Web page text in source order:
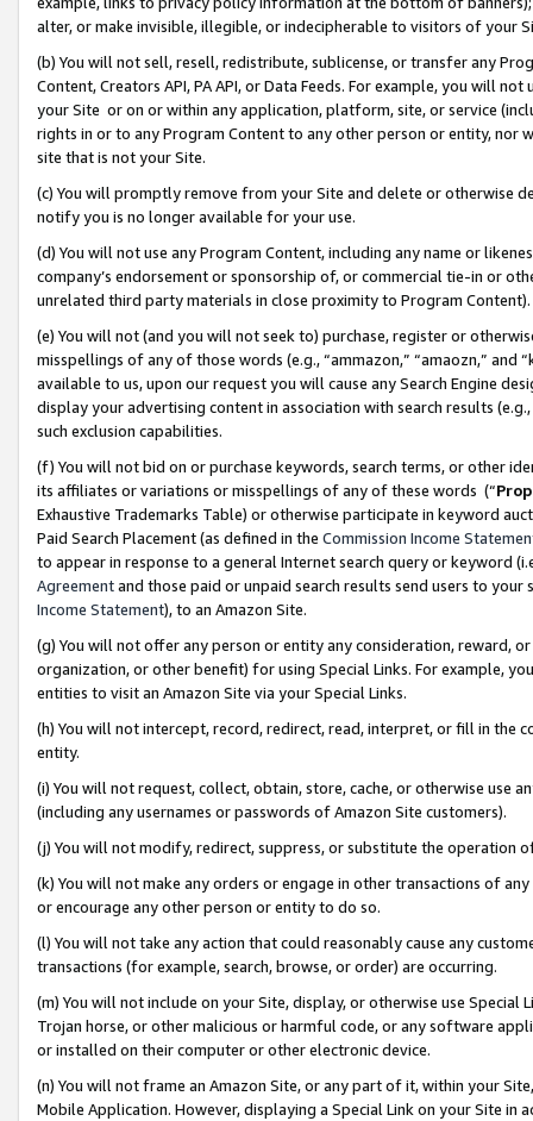
alter, or make invisible, illegible, or indecipherable to visitors of your
(b) You will not sell, resell, redistribute, sublicense, or transfer any
Content, Creators API, PA API, or Data Feeds. For example, you will
your Site or on or within any application, platform, site, or service
rights in or to any Program Content to any other person or entity, nor
site that is not your Site.
(c) You will promptly remove from your Site and delete or otherwise
notify you is no longer available for your use.
(d) You will not use any Program Content, including any name or
company’s endorsement or sponsorship of, or commercial tie-in or
unrelated third party materials in close proximity to Program Content).
(e) You will not (and you will not seek to) purchase, register or
misspellings of any of those words (e.g., “ammazon,” “amaozn,” and
available to us, upon our request you will cause any Search Engine
display your advertising content in association with search results
such exclusion capabilities.
(f) You will not bid on or purchase keywords, search terms, or other
its affiliates or variations or misspellings of any of these words (“
Exhaustive Trademarks Table) or otherwise participate in keyword
Paid Search Placement (as defined in the Commission Income
to appear in response to a general Internet search query or keyword
Agreementand those paid or unpaid search results send users to
Income Statement), to an Amazon Site.
(g) You will not offer any person or entity any consideration, reward,
organization, or other benefit) for using Special Links. For example,
entities to visit an Amazon Site via your Special Links.
(h) You will not intercept, record, redirect, read, interpret, or fill in
entity.
(i) You will not request, collect, obtain, store, cache, or otherwise use
(including any usernames or passwords of Amazon Site customers).
(j) You will not modify, redirect, suppress, or substitute the operation
(k) You will not make any orders or engage in other transactions of
or encourage any other person or entity to do so.
(l) You will not take any action that could reasonably cause any
transactions (for example, search, browse, or order) are occurring.
(m) You will not include on your Site, display, or otherwise use
Trojan horse, or other malicious or harmful code, or any software
or installed on their computer or other electronic device.
(n) You will not frame an Amazon Site, or any part of it, within your
Mobile Application. However, displaying a Special Link on your Site